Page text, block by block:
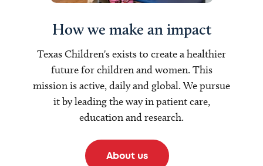
How we make an impact
Texas Children's exists to create a healthier
future for children and women. This
mission is active, daily and global. We pursue
it by leading the way in patient care,
education and research.
About us